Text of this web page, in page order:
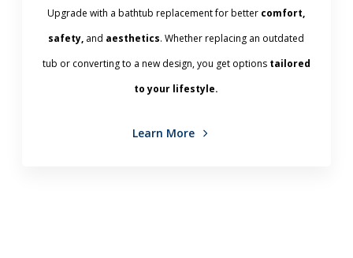
Upgrade with a bathtub replacement for better comfort,
safety, and aesthetics. Whether replacing an outdated
tub or converting to a new design, you get options tailored
to your lifestyle.
Learn More